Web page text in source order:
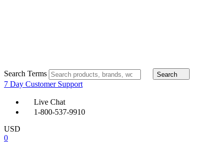
Search Terms Search
7 Day Customer Support
Live Chat
1-800-537-9910
USD
0